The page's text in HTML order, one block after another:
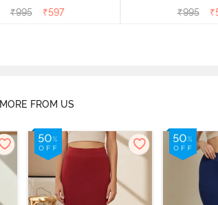
₹995 ₹597
₹995 ₹
MORE FROM US